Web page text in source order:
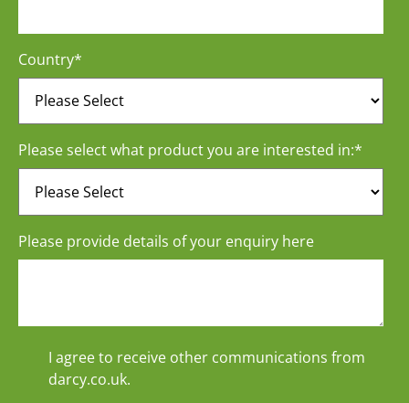
Country*
Please select what product you are interested in:*
Please provide details of your enquiry here
I agree to receive other communications from
darcy.co.uk.